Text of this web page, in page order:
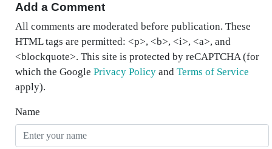
Add a Comment
All comments are moderated before publication. These
HTML tags are permitted: <p>, <b>, <i>, <a>, and
<blockquote>. This site is protected by reCAPTCHA (for
which the Google Privacy Policy and Terms of Service
apply).
Name